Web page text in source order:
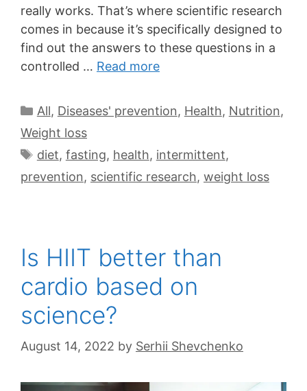
really works. That’s where scientific research
comes in because it’s specifically designed to
find out the answers to these questions in a
controlled … Read more
All, Diseases' prevention, Health, Nutrition,
Weight loss
diet, fasting, health, intermittent,
prevention, scientific research, weight loss
Is HIIT better than
cardio based on
science?
August 14, 2022 by Serhii Shevchenko